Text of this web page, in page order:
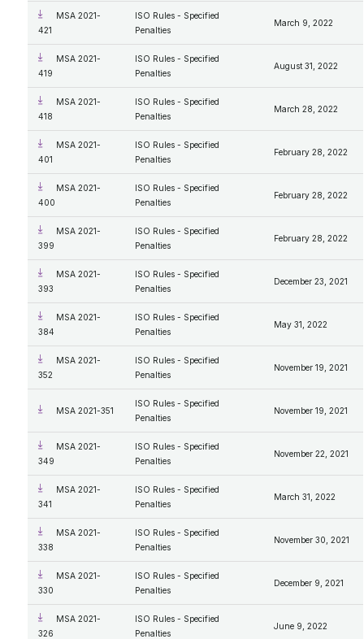
MSA 2021-
421
ISO Rules - Specified
Penalties
March 9, 2022
MSA 2021-
419
ISO Rules - Specified
Penalties
August 31, 2022
MSA 2021-
418
ISO Rules - Specified
Penalties
March 28, 2022
MSA 2021-
401
ISO Rules - Specified
Penalties
February 28, 2022
MSA 2021-
400
ISO Rules - Specified
Penalties
February 28, 2022
MSA 2021-
399
ISO Rules - Specified
Penalties
February 28, 2022
MSA 2021-
393
ISO Rules - Specified
Penalties
December 23, 2021
MSA 2021-
384
ISO Rules - Specified
Penalties
May 31, 2022
MSA 2021-
352
ISO Rules - Specified
Penalties
November 19, 2021
MSA 2021-351
ISO Rules - Specified
Penalties
November 19, 2021
MSA 2021-
349
ISO Rules - Specified
Penalties
November 22, 2021
MSA 2021-
341
ISO Rules - Specified
Penalties
March 31, 2022
MSA 2021-
338
ISO Rules - Specified
Penalties
November 30, 2021
MSA 2021-
330
ISO Rules - Specified
Penalties
December 9, 2021
MSA 2021-
326
ISO Rules - Specified
Penalties
June 9, 2022